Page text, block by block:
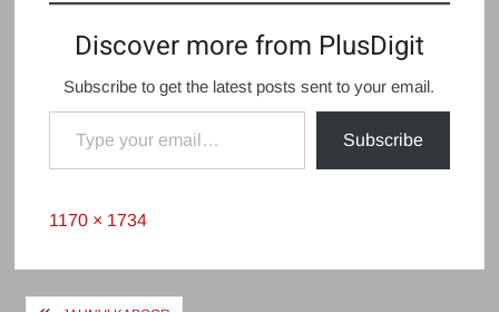
Discover more from PlusDigit
Subscribe to get the latest posts sent to your email.
Type your email…
Subscribe
Full
1170 × 1734